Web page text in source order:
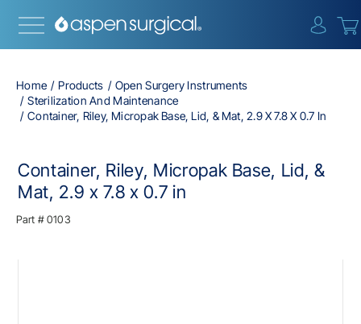
Home Products
Open Surgery Instruments
Sterilization And Maintenance
Container, Riley, Micropak Base, Lid, & Mat, 2.9 X 7.8 X 0.7 In
Container, Riley, Micropak Base, Lid, &
Mat, 2.9 x 7.8 x 0.7 in
Part #0103